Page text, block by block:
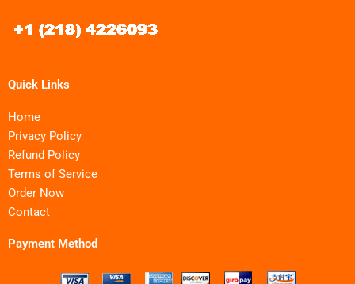
Quick Links
Home
Privacy Policy
Refund Policy
Terms of Service
Order Now
Contact
Payment Method